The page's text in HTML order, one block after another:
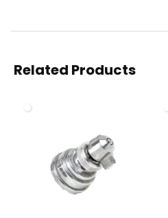
Related Products